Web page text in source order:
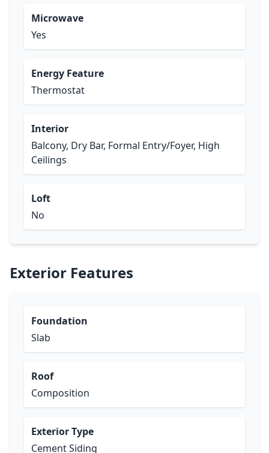
Microwave
Yes
Energy Feature
Thermostat
Interior
Balcony, Dry Bar, Formal Entry/Foyer, High
Ceilings
Loft
No
Exterior Features
Foundation
Slab
Roof
Composition
Exterior Type
Cement Siding